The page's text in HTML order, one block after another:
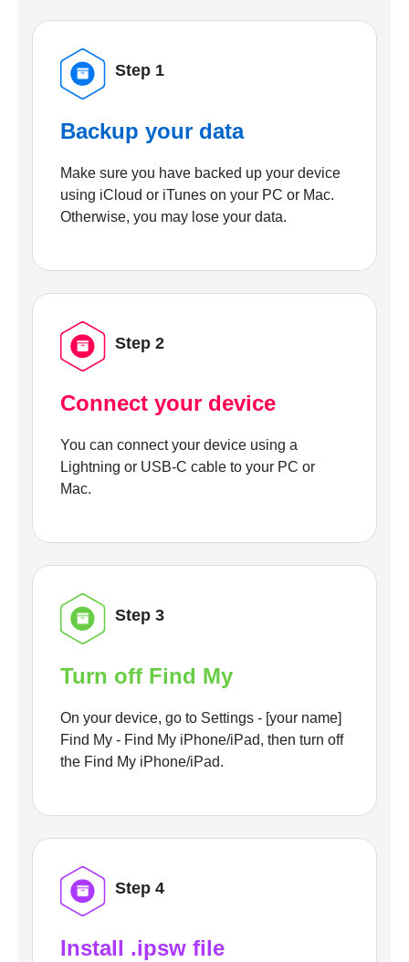
Step 1
Backup your data
Make sure you have backed up your device
using iCloud or iTunes on your PC or Mac.
Otherwise, you may lose your data.
Step 2
Connect your device
You can connect your device using a
Lightning or USB-C cable to your PC or
Mac.
Step 3
Turn off Find My
On your device, go to Settings - [your name]
Find My - Find My iPhone/iPad, then turn off
the Find My iPhone/iPad.
Step 4
Install .ipsw file